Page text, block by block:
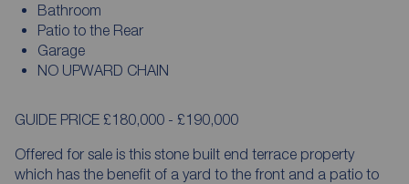
Bathroom
Patio to the Rear
Garage
NO UPWARD CHAIN
GUIDE PRICE £180,000 - £190,000
Offered for sale is this stone built end terrace property
which has the benefit of a yard to the front and a patio to